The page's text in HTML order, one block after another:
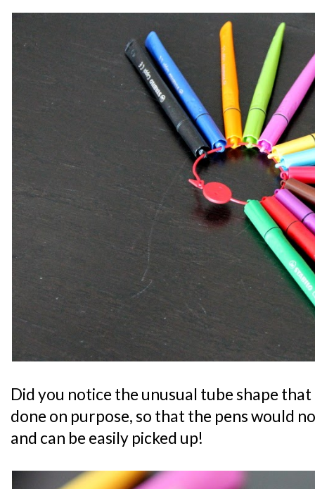
Did you notice the unusual tube shape
done on purpose, so that the pens would
and can be easily picked up!